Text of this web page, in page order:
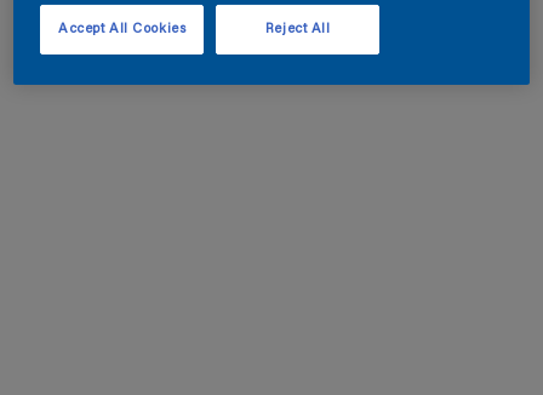
Reject All
Accept All Cookies